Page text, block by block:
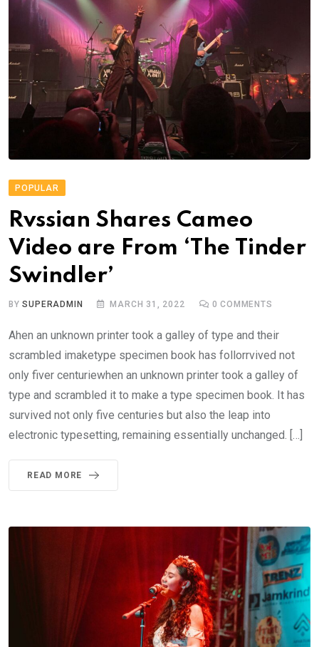
POPULAR
Rvssian Shares Cameo
Video are From ‘The Tinder
Swindler’
BYSUPERADMIN MARCH 31, 2022 0 COMMENTS
Ahen an unknown printer took a galley of type and their
scrambled imaketype specimen book has follorrvived not
only fiver centuriewhen an unknown printer took a galley of
type and scrambled it to make a type specimen book. It has
survived not only five centuries but also the leap into
electronic typesetting, remaining essentially unchanged. […]
READ MORE